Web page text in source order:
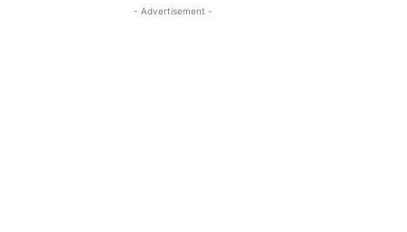
- Advertisement -